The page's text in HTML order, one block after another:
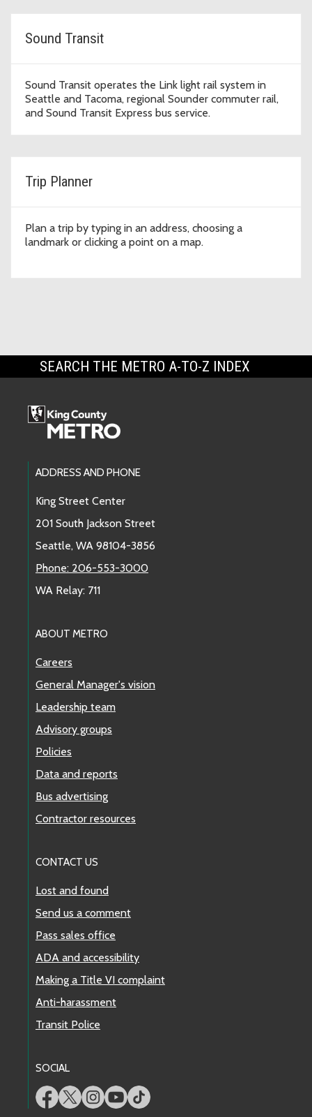
Sound Transit
Sound Transit operates the Link light rail system in
Seattle and Tacoma, regional Sounder commuter rail,
and Sound Transit Express bus service.
Trip Planner
Plan a trip by typing in an address, choosing a
landmark or clicking a point on a map.
SEARCH THE METRO A-TO-Z INDEX
Footer Links
ADDRESS AND PHONE
King Street Center
201 South Jackson Street
Seattle, WA 98104-3856
Phone: 206-553-3000
WA Relay: 711
ABOUT METRO
Careers
General Manager's vision
Leadership team
Advisory groups
Policies
Data and reports
Bus advertising
Contractor resources
CONTACT US
Lost and found
Send us a comment
Pass sales office
ADA and accessibility
Making a Title VI complaint
Anti-harassment
Transit Police
SOCIAL